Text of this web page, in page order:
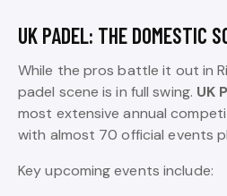
UK PADEL: THE DOMESTIC
While the pros battle it out in
padel scene is in full swing. UK
most extensive annual
with almost 70 official events
Key upcoming events include: